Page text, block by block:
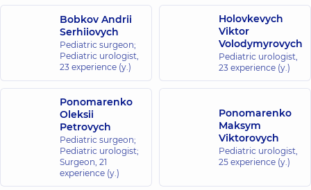
family on
Olimpiyska
40
Antonovycha
St, Kyiv
“Dobrobut”
Medical
Center for the
whole family in
complex
Novopecherski
Lypky
Bobkov Andrii
Serhiiovych
Pediatric surgeon;
Pediatric urologist,
23 experience (y.)
Holovkevych
Viktor
Volodymyrovych
Pediatric urologist,
23 experience (y.)
Ponomarenko
Oleksii
Petrovych
Pediatric surgeon;
Pediatric urologist;
Surgeon, 21
experience (y.)
Ponomarenko
Maksym
Viktorovych
Pediatric urologist,
25 experience (y.)